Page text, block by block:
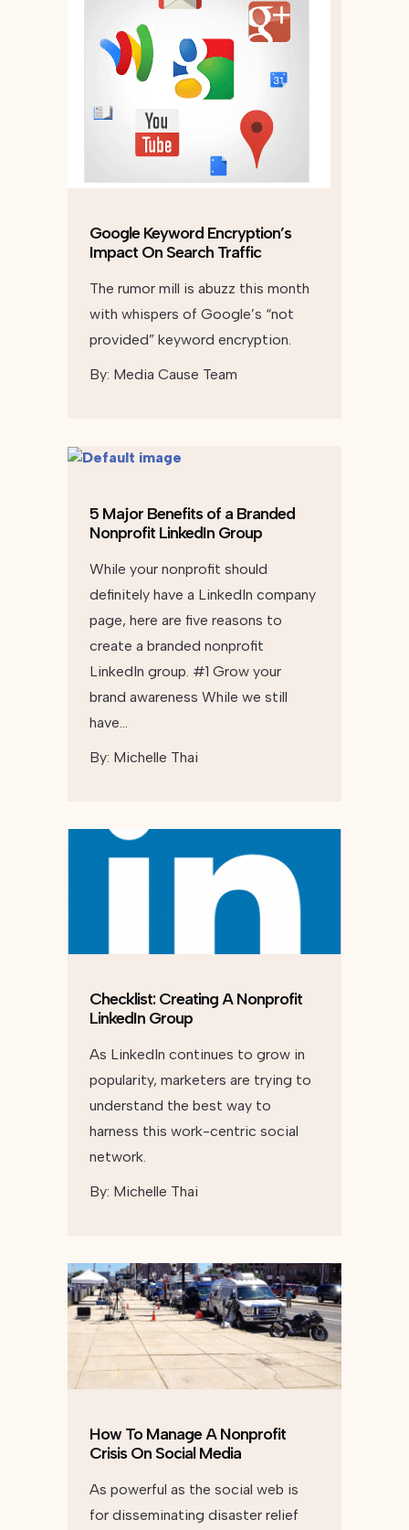
Google Keyword Encryption’s
Impact On Search Traffic
The rumor mill is abuzz this month
with whispers of Google’s “not
provided” keyword encryption.
By: Media Cause Team
5 Major Benefits of a Branded
Nonprofit LinkedIn Group
While your nonprofit should
definitely have a LinkedIn company
page, here are five reasons to
create a branded nonprofit
LinkedIn group. #1 Grow your
brand awareness While we still
have…
By: Michelle Thai
Checklist: Creating A Nonprofit
LinkedIn Group
As LinkedIn continues to grow in
popularity, marketers are trying to
understand the best way to
harness this work-centric social
network.
By: Michelle Thai
How To Manage A Nonprofit
Crisis On Social Media
As powerful as the social web is
for disseminating disaster relief